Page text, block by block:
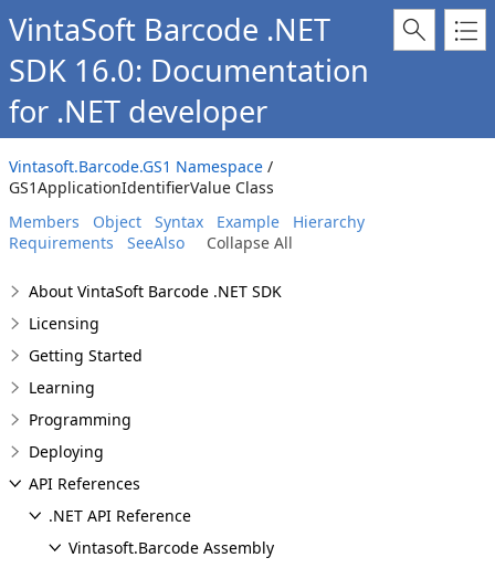
VintaSoft Barcode .NET
SDK 16.0: Documentation
for .NET developer
Vintasoft.Barcode.GS1 Namespace /
GS1ApplicationIdentifierValue Class
Members
Object Syntax Example
Hierarchy
Requirements
SeeAlso Collapse All
About VintaSoft Barcode .NET SDK
Licensing
Getting Started
Learning
Programming
Deploying
API References
.NET API Reference
Vintasoft.Barcode Assembly